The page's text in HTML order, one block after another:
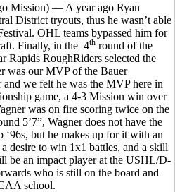
Mission) — A year ago Ryan
District tryouts, thus he wasn’t able
OHL teams bypassed him for
Finally, in the 4th round of the
Rapids RoughRiders selected the
was our MVP of the Bauer
we felt he was the MVP here in
game, a 4-3 Mission win over
was on fire scoring twice on the
5’7”, Wagner does not have the
‘96s, but he makes up for it with an
desire to win 1x1 battles, and a skill
be an impact player at the USHL/D-
who is still on the board and
school.